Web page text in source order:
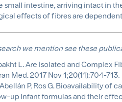
small intestine, arriving intact in
effects of fibres are
we mention see these
L. Are Isolated and
Med. 2017 Nov 1;20(11):704-713.
P, Ros G. Bioavailability
up infant formulas and their